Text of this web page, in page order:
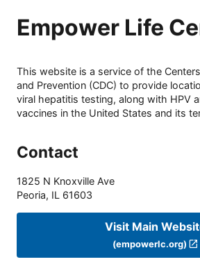
Empower Life
This website is a service of the
and Prevention (CDC) to provide
viral hepatitis testing, along with HPV
vaccines in the United States and its
Contact
1825 N Knoxville Ave
Peoria, IL 61603
Visit Main
(empowerlc.org)